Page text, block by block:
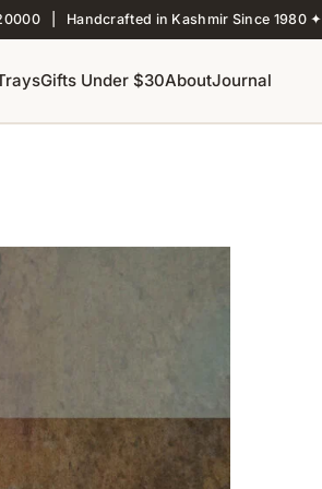
| Handcrafted in Kashmir Since 1980 ✦
Gifts Under $30AboutJournal